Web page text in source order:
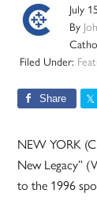
July
By
Filed Under:
Share
NEW YORK
New Legacy”
to the 1996